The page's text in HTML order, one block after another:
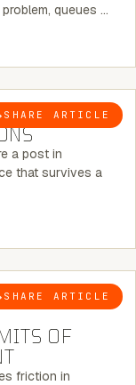
queues …
SHARE ARTICLE
6 MINUTE READ
a post in
that survives a
SHARE ARTICLE
5 MINUTE READ
OF
friction in